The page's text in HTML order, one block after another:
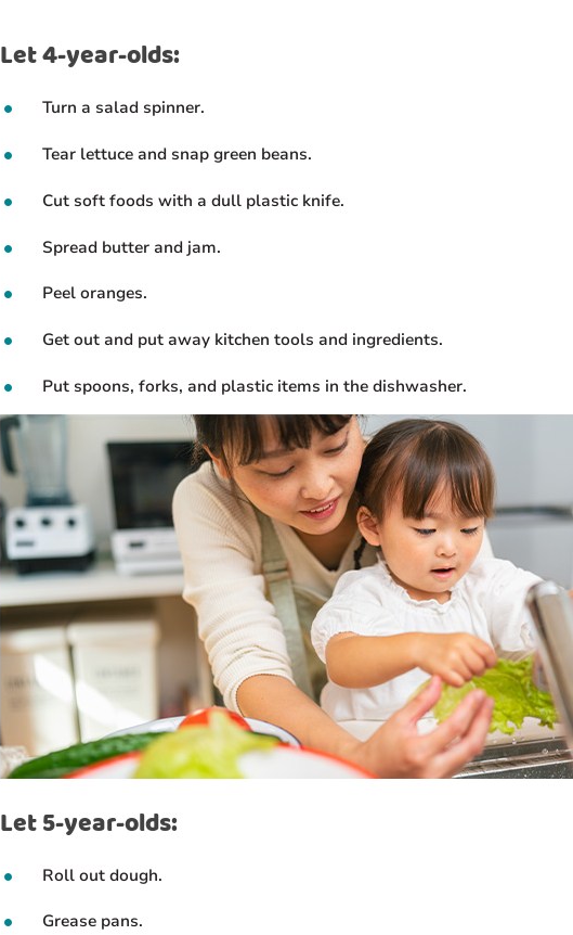
Let 4-year-olds:
Turn a salad spinner.
Tear lettuce and snap green beans.
Cut soft foods with a dull plastic knife.
Spread butter and jam.
Peel oranges.
Get out and put away kitchen tools and ingredients.
Put spoons, forks, and plastic items in the dishwasher.
Let 5-year-olds:
Roll out dough.
Grease pans.